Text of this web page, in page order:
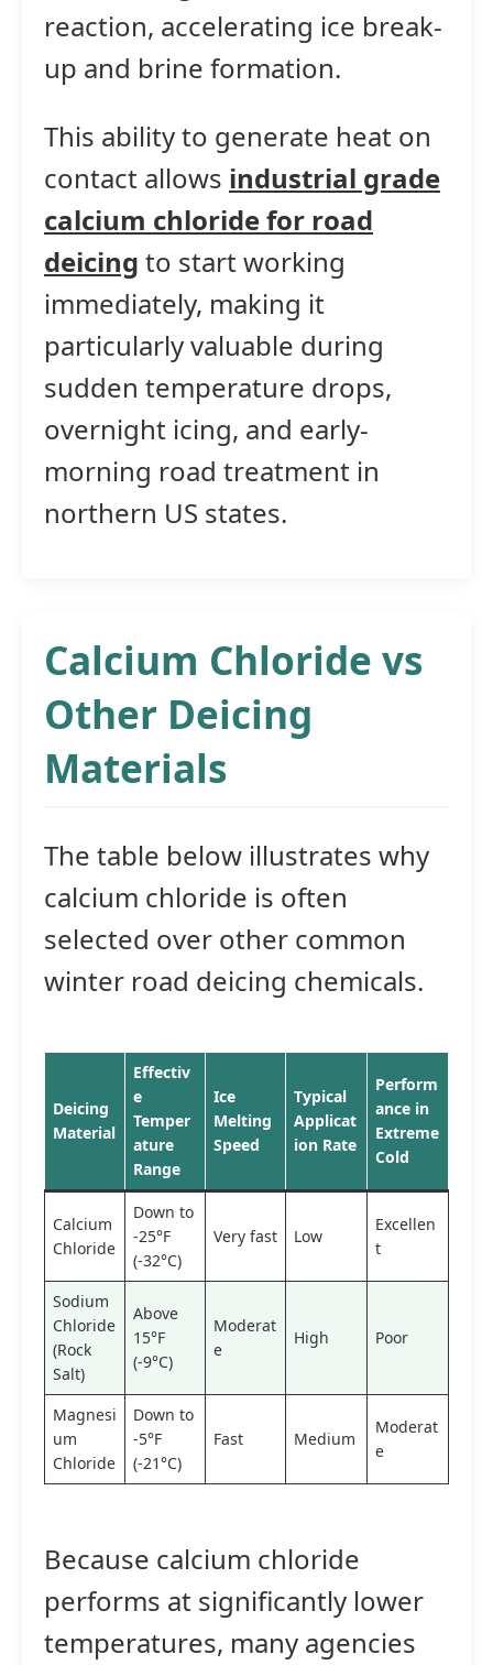
reaction, accelerating ice break-
up and brine formation.
This ability to generate heat on
contact allows industrial grade
calcium chloride for road
deicing to start working
immediately, making it
particularly valuable during
sudden temperature drops,
overnight icing, and early-
morning road treatment in
northern US states.
Calcium Chloride vs
Other Deicing
Materials
The table below illustrates why
calcium chloride is often
selected over other common
winter road deicing chemicals.
Deicing
Material
Effectiv
e
Temper
ature
Range
Ice
Melting
Speed
Typical
Applicat
ion Rate
Perform
ance in
Extreme
Cold
Calcium
Chloride
Down to
-25°F
(-32°C)
Very fast Low
Excellen
t
Sodium
Chloride
(Rock
Salt)
Above
15°F
(-9°C)
Moderat
e
High Poor
Magnesi
um
Chloride
Down to
-5°F
(-21°C)
Fast Medium
Moderat
e
Because calcium chloride
performs at significantly lower
temperatures, many agencies